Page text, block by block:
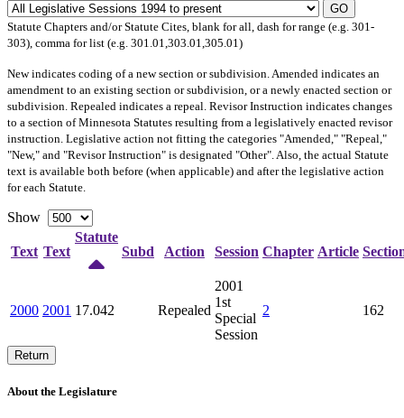
GO
Statute Chapters and/or Statute Cites, blank for all, dash for range (e.g. 301-
303), comma for list (e.g. 301.01,303.01,305.01)
Newindicates coding of a new section or subdivision. Amended indicates an
amendment to an existing section or subdivision, or a newly enacted section or
subdivision. Repealed indicates a repeal. Revisor Instruction indicates changes
to a section of Minnesota Statutes resulting from a legislatively enacted revisor
instruction. Legislative action not fitting the categories "Amended," "Repeal,"
"New," and "Revisor Instruction" is designated "Other". Also, the actual Statute
text is available both before (when applicable) and after the legislative action
for each Statute.
Show
Text Text
Statute
Subd
Action Session Chapter Article
2000 2001 17.042 Repealed
2001
1st
Special
Session
2 162
Return
About the Legislature